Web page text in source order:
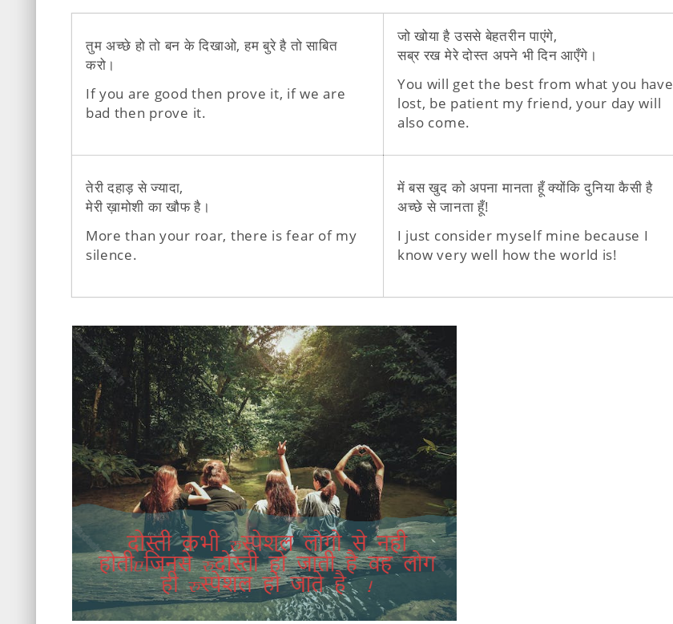
तुम अच्छे हो तो बन के दिखाओ, हम बुरे है तो साबित
करो।
If you are good then prove it, if we are
bad then prove it.
जो खोया है उससे बेहतरीन पाएंगे,
सब्र रख मेरे दोस्त अपने भी दिन आएँगे।
You will get the best from what you have
lost, be patient my friend, your day will
also come.
तेरी दहाड़ से ज्यादा,
मेरी ख़ामोशी का खौफ है।
More than your roar, there is fear of my
silence.
में बस खुद को अपना मानता हूँ क्योंकि दुनिया कैसी है
अच्छे से जानता हूँ!
I just consider myself mine because I
know very well how the world is!